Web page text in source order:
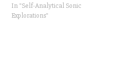
In "Self-Analytical Sonic
Explorations"